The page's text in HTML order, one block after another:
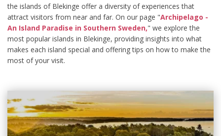
the islands of Blekinge offer a diversity of experiences that
attract visitors from near and far. On our page "Archipelago -
An Island Paradise in Southern Sweden," we explore the
most popular islands in Blekinge, providing insights into what
makes each island special and offering tips on how to make the
most of your visit.